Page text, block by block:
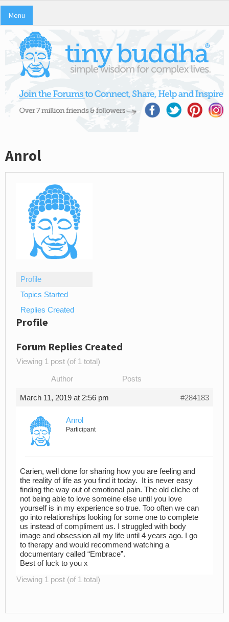
Menu
Anrol
Profile
Topics Started
Replies Created
Profile
Forum Replies Created
Viewing 1 post (of 1 total)
Author Posts
March 11, 2019 at 2:56 pm #284183
Anrol
Participant
Carien, well done for sharing how you are feeling and
the reality of life as you find it today. It is never easy
finding the way out of emotional pain. The old cliche of
not being able to love someine else until you love
yourself is in my experience so true. Too often we can
go into relationships looking for some one to complete
us instead of compliment us. I struggled with body
image and obsession all my life until 4 years ago. I go
to therapy and would recommend watching a
documentary called “Embrace”.
Best of luck to you x
Viewing 1 post (of 1 total)